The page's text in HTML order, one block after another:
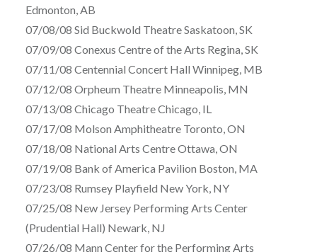
Edmonton, AB
07/08/08 Sid Buckwold Theatre Saskatoon, SK
07/09/08 Conexus Centre of the Arts Regina, SK
07/11/08 Centennial Concert Hall Winnipeg, MB
07/12/08 Orpheum Theatre Minneapolis, MN
07/13/08 Chicago Theatre Chicago, IL
07/17/08 Molson Amphitheatre Toronto, ON
07/18/08 National Arts Centre Ottawa, ON
07/19/08 Bank of America Pavilion Boston, MA
07/23/08 Rumsey Playfield New York, NY
07/25/08 New Jersey Performing Arts Center
(Prudential Hall) Newark, NJ
07/26/08 Mann Center for the Performing Arts